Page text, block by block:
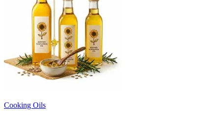
Cooking Oils